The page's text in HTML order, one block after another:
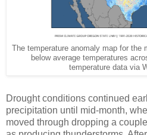
The temperature anomaly map for
below average temperatures
temperature data via
Drought conditions continued
precipitation until mid-month,
moved through dropping a